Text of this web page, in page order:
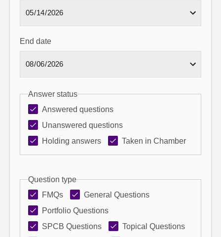
End date
Answer status
Answered questions
Unanswered questions
Holding answers
Taken in Chamber
Question type
FMQs
General Questions
Portfolio Questions
SPCB Questions
Topical Questions